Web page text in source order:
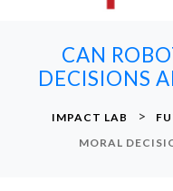
CAN
DECISIONS
IMPACT LAB >
MORAL